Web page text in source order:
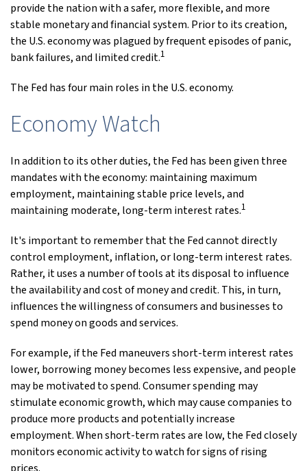
provide the nation with a safer, more flexible, and more
stable monetary and financial system. Prior to its creation,
the U.S. economy was plagued by frequent episodes of panic,
bank failures, and limited credit.1
The Fed has four main roles in the U.S. economy.
Economy Watch
In addition to its other duties, the Fed has been given three
mandates with the economy: maintaining maximum
employment, maintaining stable price levels, and
maintaining moderate, long-term interest rates.1
It's important to remember that the Fed cannot directly
control employment, inflation, or long-term interest rates.
Rather, it uses a number of tools at its disposal to influence
the availability and cost of money and credit. This, in turn,
influences the willingness of consumers and businesses to
spend money on goods and services.
For example, if the Fed maneuvers short-term interest rates
lower, borrowing money becomes less expensive, and people
may be motivated to spend. Consumer spending may
stimulate economic growth, which may cause companies to
produce more products and potentially increase
employment. When short-term rates are low, the Fed closely
monitors economic activity to watch for signs of rising